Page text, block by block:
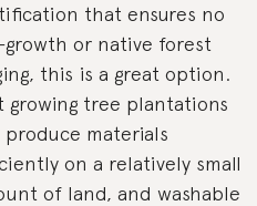
that ensures no
or native forest
this is a great option.
growing tree plantations
produce materials
on a relatively small
of land, and washable